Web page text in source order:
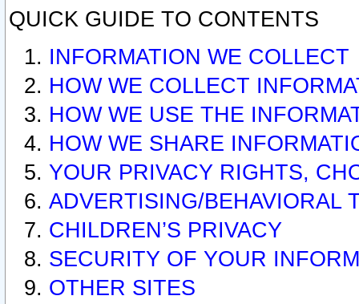
QUICK GUIDE TO CONTENTS
INFORMATION WE COLLECT
HOW WE COLLECT
HOW WE USE THE
HOW WE SHARE
YOUR PRIVACY RIGHTS,
ADVERTISING/BEHAVIORAL
CHILDREN’S PRIVACY
SECURITY OF YOUR
OTHER SITES